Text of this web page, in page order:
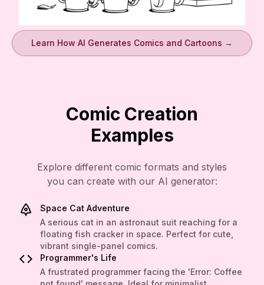
Learn How AI Generates Comics and Cartoons →
Comic Creation
Examples
Explore different comic formats and styles
you can create with our AI generator:
Space Cat Adventure
A serious cat in an astronaut suit reaching for a
floating fish cracker in space. Perfect for cute,
vibrant single-panel comics.
Programmer's Life
A frustrated programmer facing the 'Error: Coffee